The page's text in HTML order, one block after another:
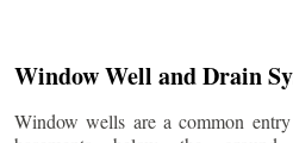
Window Well and Drain
Window wells are a common